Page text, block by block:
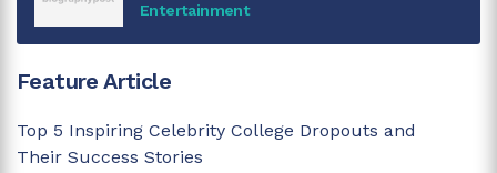
Entertainment
Feature Article
Top 5 Inspiring Celebrity College Dropouts and
Their Success Stories